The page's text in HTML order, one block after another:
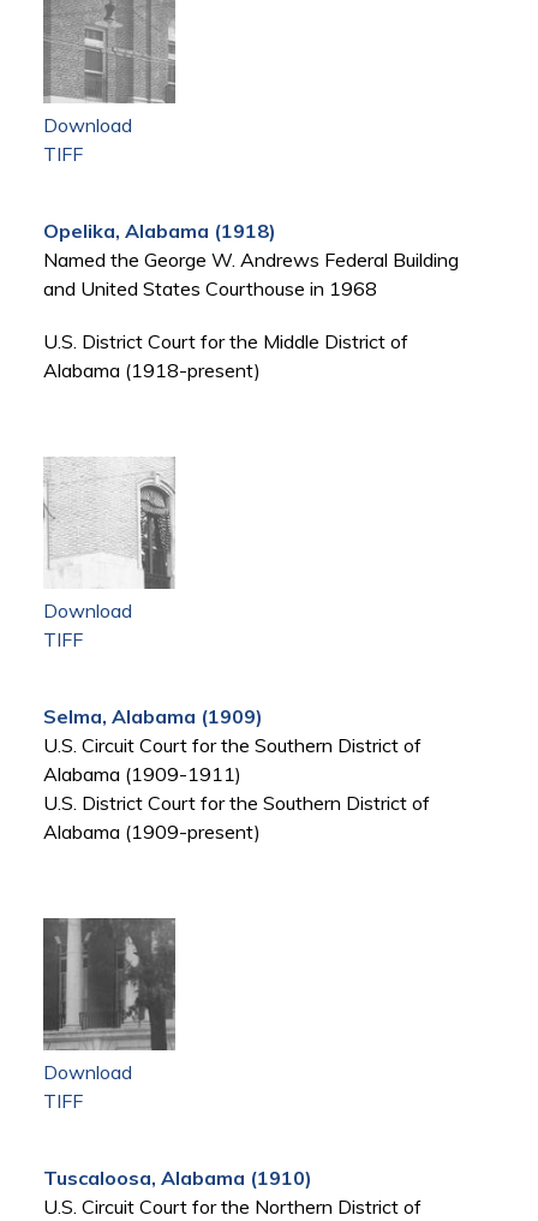
Download
TIFF
Opelika, Alabama (1918)
Named the George W. Andrews Federal Building
and United States Courthouse in 1968
U.S. District Court for the Middle District of
Alabama (1918-present)
Download
TIFF
Selma, Alabama (1909)
U.S. Circuit Court for the Southern District of
Alabama (1909-1911)
U.S. District Court for the Southern District of
Alabama (1909-present)
Download
TIFF
Tuscaloosa, Alabama (1910)
U.S. Circuit Court for the Northern District of